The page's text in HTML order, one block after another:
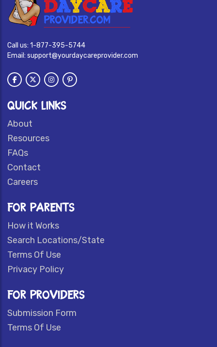
Call us: 1-877-395-5744
Email: support@yourdaycareprovider.com
QUICK LINKS
About
Resources
FAQs
Contact
Careers
FOR PARENTS
How it Works
Search Locations/State
Terms Of Use
Privacy Policy
FOR PROVIDERS
Submission Form
Terms Of Use